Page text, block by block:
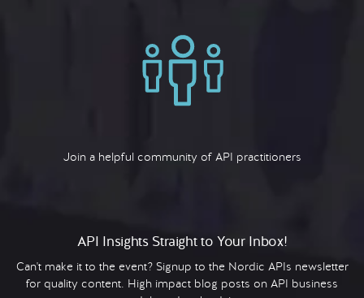
Join a helpful community of API practitioners
API Insights Straight to Your Inbox!
Can't make it to the event? Signup to the Nordic APIs newsletter
for quality content. High impact blog posts on API business